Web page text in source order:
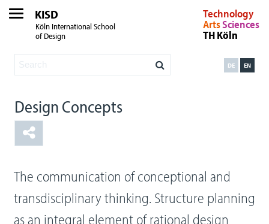
KISD
Köln International School
of Design
Technology
ArtsSciences
TH Köln
EN
DE
Design Concepts
The communication of conceptional and
transdisciplinary thinking. Structure planning
as an integral element of rational design